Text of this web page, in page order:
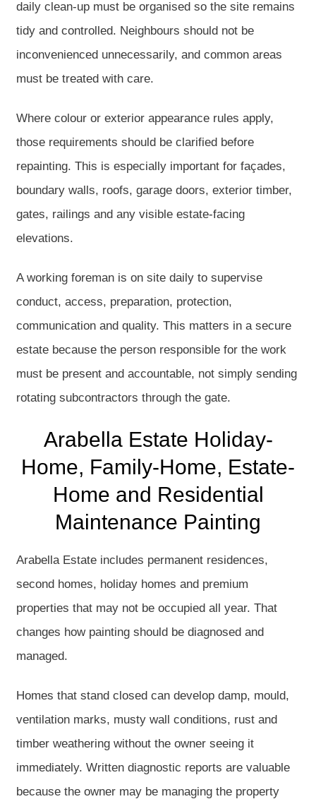
daily clean-up must be organised so the site remains
tidy and controlled. Neighbours should not be
inconvenienced unnecessarily, and common areas
must be treated with care.
Where colour or exterior appearance rules apply,
those requirements should be clarified before
repainting. This is especially important for façades,
boundary walls, roofs, garage doors, exterior timber,
gates, railings and any visible estate-facing
elevations.
A working foreman is on site daily to supervise
conduct, access, preparation, protection,
communication and quality. This matters in a secure
estate because the person responsible for the work
must be present and accountable, not simply sending
rotating subcontractors through the gate.
Arabella Estate Holiday-
Home, Family-Home, Estate-
Home and Residential
Maintenance Painting
Arabella Estate includes permanent residences,
second homes, holiday homes and premium
properties that may not be occupied all year. That
changes how painting should be diagnosed and
managed.
Homes that stand closed can develop damp, mould,
ventilation marks, musty wall conditions, rust and
timber weathering without the owner seeing it
immediately. Written diagnostic reports are valuable
because the owner may be managing the property